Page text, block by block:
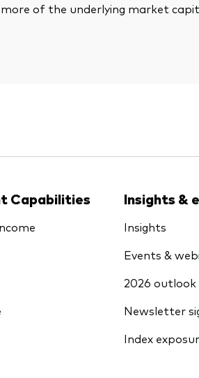
of the underlying market
Capabilities Insights &
Insights
Events &
2026 outlook
Newsletter
Index